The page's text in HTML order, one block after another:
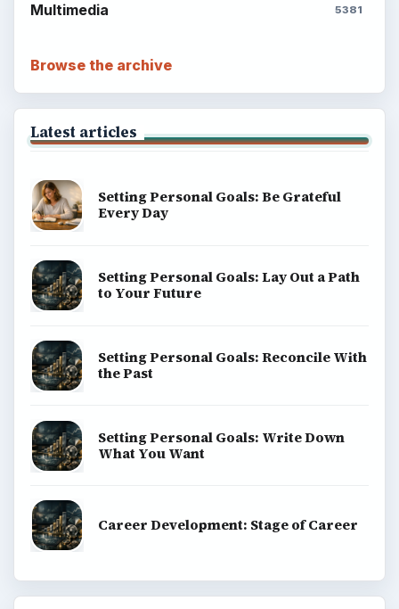
Multimedia 5381
Browse the archive
Latest articles
Setting Personal Goals: Be Grateful
Every Day
Setting Personal Goals: Lay Out a Path
to Your Future
Setting Personal Goals: Reconcile With
the Past
Setting Personal Goals: Write Down
What You Want
Career Development: Stage of Career